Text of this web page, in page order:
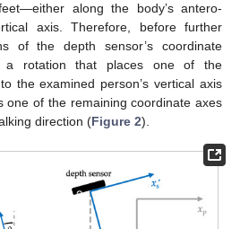
along the body’s antero-
axis. Therefore, before further
of the depth sensor’s coordinate
a rotation that places one of the
the examined person’s vertical axis
one of the remaining coordinate axes
direction (Figure 2).